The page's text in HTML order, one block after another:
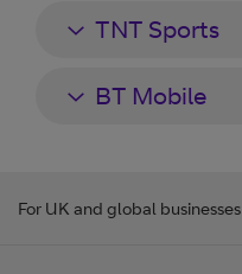
TNT Sports
BT Mobile
For UK and global businesses